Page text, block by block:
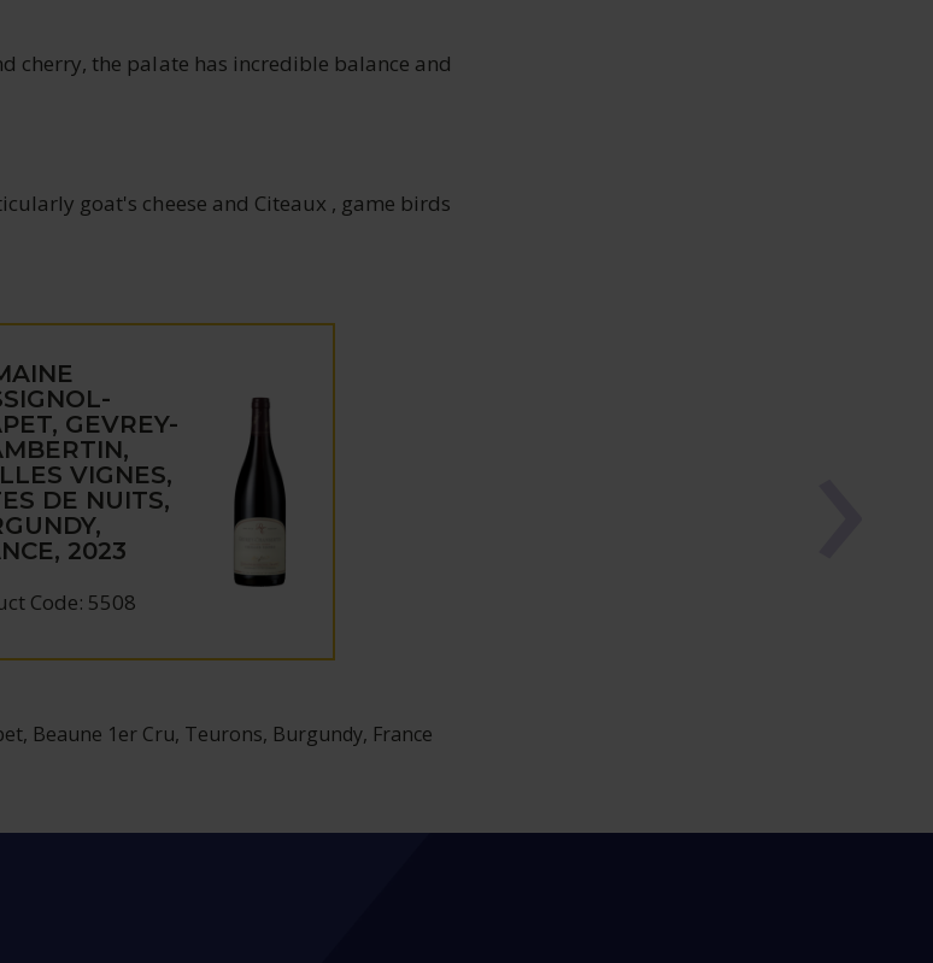
cherry, the palate has incredible balance and
goat's cheese and Citeaux , game birds
GEVREY-
VIGNES,
DE NUITS,
2023
Code: 5508
Beaune 1er Cru, Teurons, Burgundy, France